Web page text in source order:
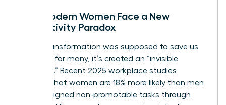
Why Modern Women Face a New
Productivity Paradox
Digital transformation was supposed to save us
time, but for many, it’s created an “invisible
workload.” Recent 2025 workplace studies
indicate that women are 18% more likely than men
to be assigned non-promotable tasks through